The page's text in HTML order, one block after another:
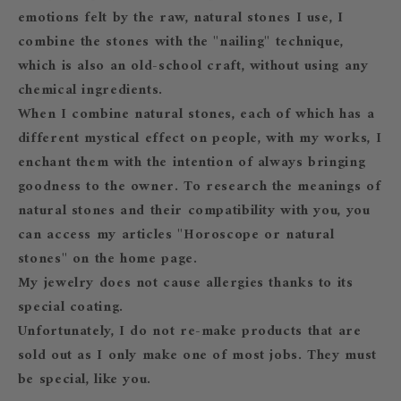
emotions felt by the raw, natural stones I use, I
combine the stones with the "nailing" technique,
which is also an old-school craft, without using any
chemical ingredients.
When I combine natural stones, each of which has a
different mystical effect on people, with my works, I
enchant them with the intention of always bringing
goodness to the owner. To research the meanings of
natural stones and their compatibility with you, you
can access my articles "Horoscope or natural
stones" on the home page.
My jewelry does not cause allergies thanks to its
special coating.
Unfortunately, I do not re-make products that are
sold out as I only make one of most jobs. They must
be special, like you.